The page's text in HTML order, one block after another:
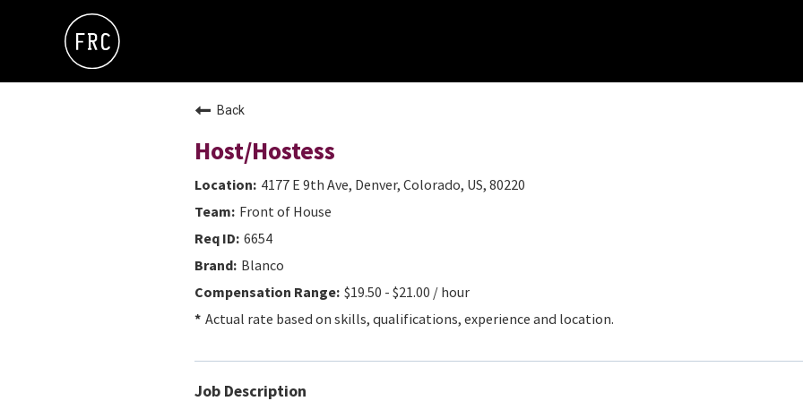
Back
Host/Hostess
4177 E 9th Ave, Denver, Colorado, US, 80220
Front of House
6654
Blanco
$19.50 - $21.00 / hour
Actual rate based on skills, qualifications, experience and location.
Job Description